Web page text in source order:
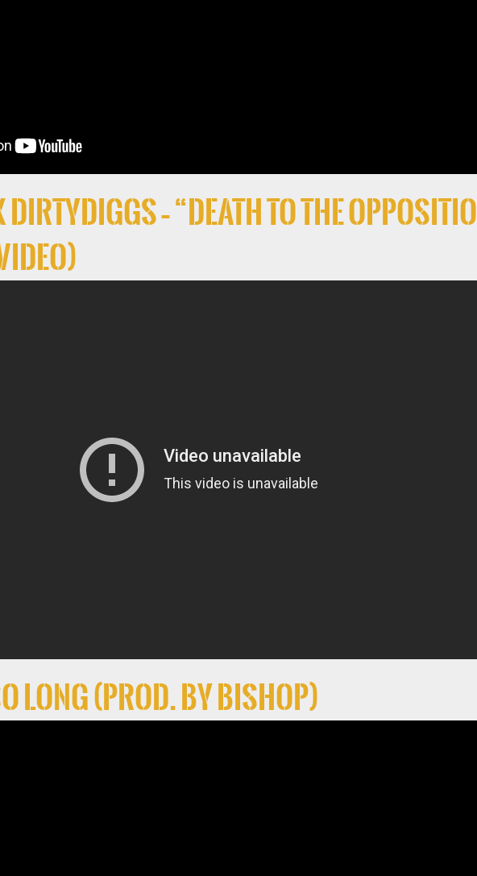
DirtyDiggs – “Death to the
Long (Prod. By Bishop)